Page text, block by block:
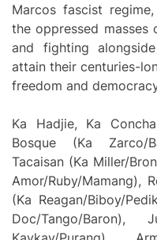
Marcos fascist
the oppressed masses
and fighting
attain their centuries-
freedom and
Ka Hadjie, Ka
Bosque (Ka Zarco/
Tacaisan (Ka Miller/
Amor/Ruby/Mamang),
(Ka Reagan/Biboy/
Doc/Tango/Baron),